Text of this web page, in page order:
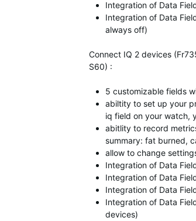
Integration of Data
Integration of Data
always off)
Connect IQ 2 devices
S60) :
5 customizable fields
abiltity to set up your
iq field on your watch,
abitlity to record
summary: fat burned,
allow to change
Integration of Data
Integration of Data
Integration of Data
Integration of Data
devices)